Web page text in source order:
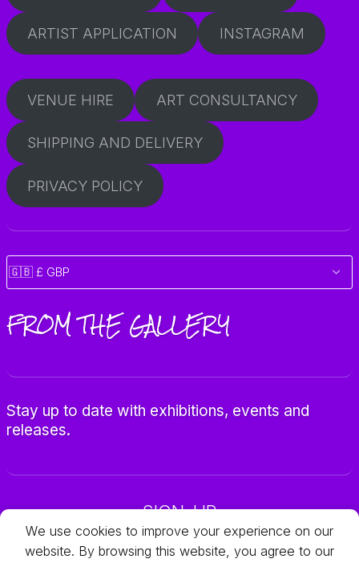
ARTIST APPLICATION INSTAGRAM
VENUE HIRE ART CONSULTANCY
SHIPPING AND DELIVERY
PRIVACY POLICY
FROM THE GALLERY
Stay up to date with exhibitions, events and
releases.
SIGN-UP
We use cookies to improve your experience on our
website. By browsing this website, you agree to our